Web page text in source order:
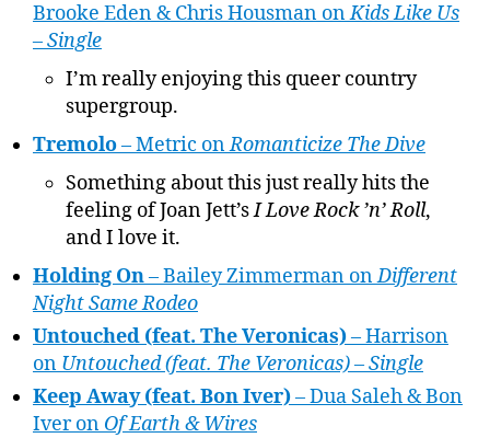
Brooke Eden & Chris Housman onKids Like Us
– Single
I’m really enjoying this queer country
supergroup.
Tremolo– Metric onRomanticize The Dive
Something about this just really hits the
feeling of Joan Jett’sI Love Rock ’n’ Roll,
and I love it.
Holding On– Bailey Zimmerman onDifferent
Night Same Rodeo
Untouched (feat. The Veronicas)– Harrison
on Untouched (feat. The Veronicas) – Single
Keep Away (feat. Bon Iver)– Dua Saleh & Bon
Iver on Of Earth & Wires